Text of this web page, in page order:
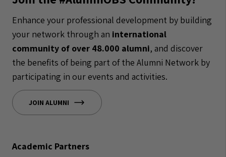
Enhance your professional development by building
your network through an international
community of over 48.000 alumni, and discover
the benefits of being part of the Alumni Network by
participating in our events and activities.
JOIN ALUMNI
Academic Partners